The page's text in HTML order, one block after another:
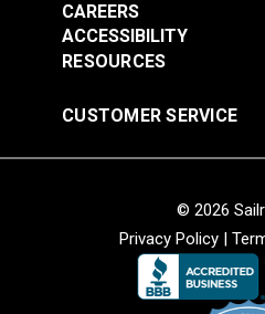
RESOURCES
CAREERS
ACCESSIBILITY
CUSTOMER SERVICE
© 2026
Privacy Policy|